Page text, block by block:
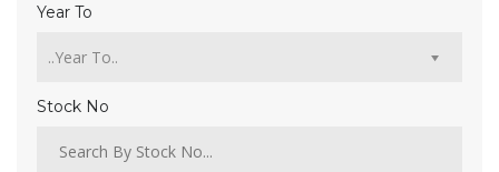
Year To
Stock No